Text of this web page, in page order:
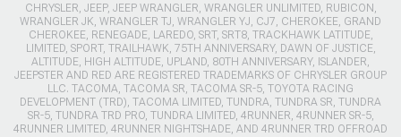
CHRYSLER, JEEP, JEEP WRANGLER, WRANGLER UNLIMITED, RUBICON,
WRANGLER JK, WRANGLER TJ, WRANGLER YJ, CJ7, CHEROKEE, GRAND
CHEROKEE, RENEGADE, LAREDO, SRT, SRT8, TRACKHAWK LATITUDE,
LIMITED, SPORT, TRAILHAWK, 75TH ANNIVERSARY, DAWN OF JUSTICE,
ALTITUDE, HIGH ALTITUDE, UPLAND, 80TH ANNIVERSARY, ISLANDER,
JEEPSTER AND RED ARE REGISTERED TRADEMARKS OF CHRYSLER GROUP
LLC. TACOMA, TACOMA SR, TACOMA SR-5, TOYOTA RACING
DEVELOPMENT (TRD), TACOMA LIMITED, TUNDRA, TUNDRA SR, TUNDRA
SR-5, TUNDRA TRD PRO, TUNDRA LIMITED, 4RUNNER, 4RUNNER SR-5,
4RUNNER LIMITED, 4RUNNER NIGHTSHADE, AND 4RUNNER TRD OFFROAD